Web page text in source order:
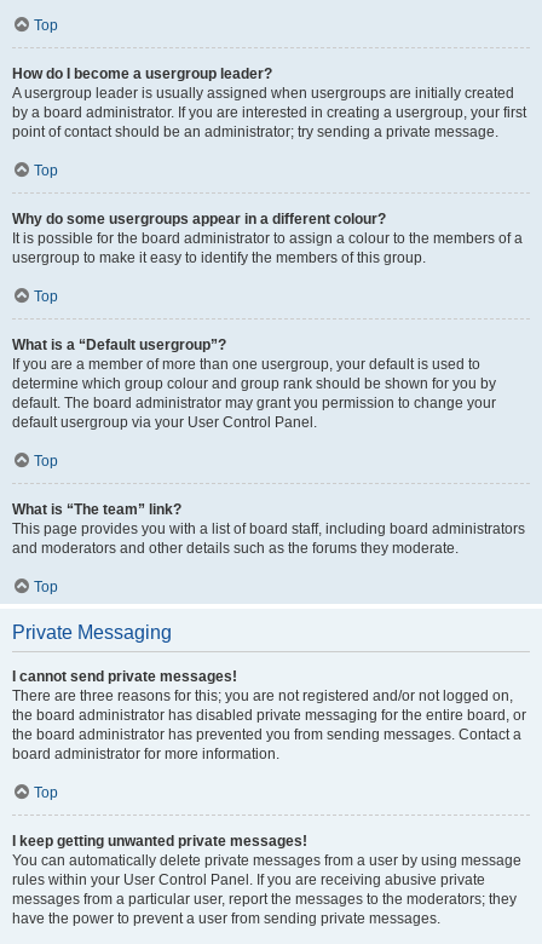
Top
How do I become a usergroup leader?
A usergroup leader is usually assigned when usergroups are initially created
by a board administrator. If you are interested in creating a usergroup, your first
point of contact should be an administrator; try sending a private message.
Top
Why do some usergroups appear in a different colour?
It is possible for the board administrator to assign a colour to the members of a
usergroup to make it easy to identify the members of this group.
Top
What is a “Default usergroup”?
If you are a member of more than one usergroup, your default is used to
determine which group colour and group rank should be shown for you by
default. The board administrator may grant you permission to change your
default usergroup via your User Control Panel.
Top
What is “The team” link?
This page provides you with a list of board staff, including board administrators
and moderators and other details such as the forums they moderate.
Top
Private Messaging
I cannot send private messages!
There are three reasons for this; you are not registered and/or not logged on,
the board administrator has disabled private messaging for the entire board, or
the board administrator has prevented you from sending messages. Contact a
board administrator for more information.
Top
I keep getting unwanted private messages!
You can automatically delete private messages from a user by using message
rules within your User Control Panel. If you are receiving abusive private
messages from a particular user, report the messages to the moderators; they
have the power to prevent a user from sending private messages.